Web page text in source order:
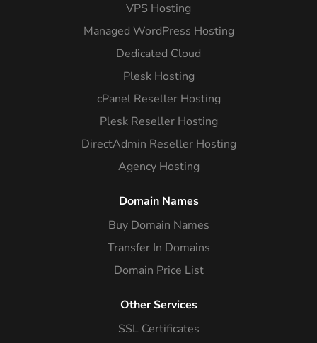
VPS Hosting
Managed WordPress Hosting
Dedicated Cloud
Plesk Hosting
cPanel Reseller Hosting
Plesk Reseller Hosting
DirectAdmin Reseller Hosting
Agency Hosting
Domain Names
Buy Domain Names
Transfer In Domains
Domain Price List
Other Services
SSL Certificates